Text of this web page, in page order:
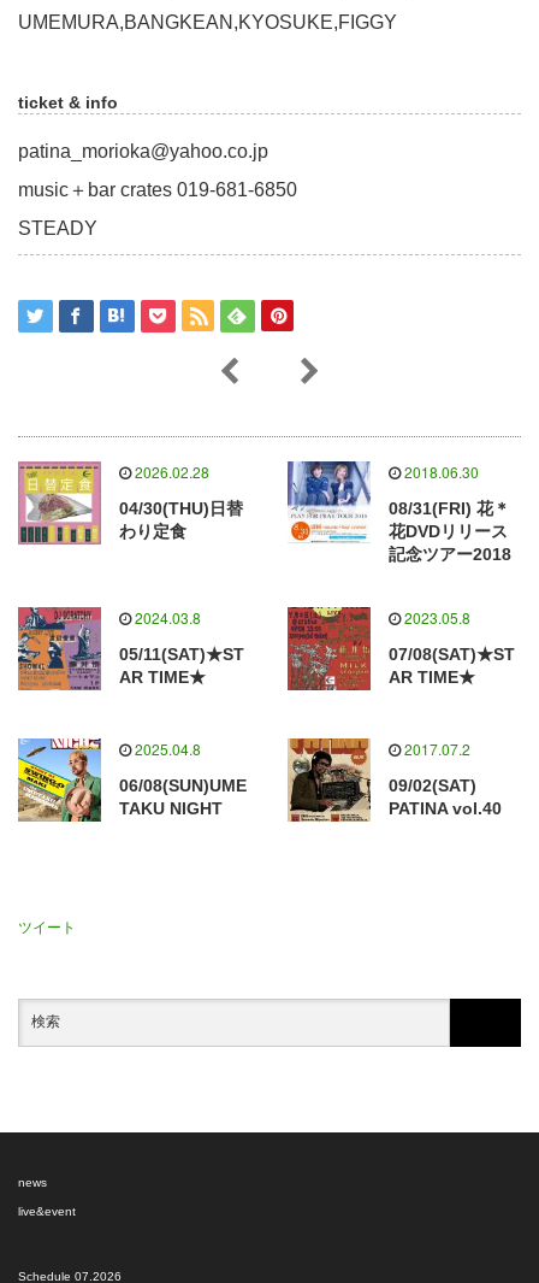
UMEMURA,BANGKEAN,KYOSUKE,FIGGY
ticket & info
patina_morioka@yahoo.co.jp
music＋bar crates 019-681-6850
STEADY
2026.02.28
04/30(THU)日替
わり定食
2018.06.30
08/31(FRI) 花＊
花DVDリリース
記念ツアー2018
2024.03.8
05/11(SAT)★ST
AR TIME★
2023.05.8
07/08(SAT)★ST
AR TIME★
2025.04.8
06/08(SUN)UME
TAKU NIGHT
2017.07.2
09/02(SAT)
PATINA vol.40
ツイート
news
live&event
Schedule 07.2026